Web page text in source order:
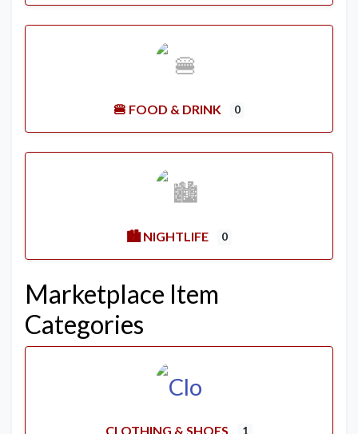
🍔 FOOD & DRINK 0
🏙️ NIGHTLIFE 0
Marketplace Item
Categories
CLOTHING & SHOES 1